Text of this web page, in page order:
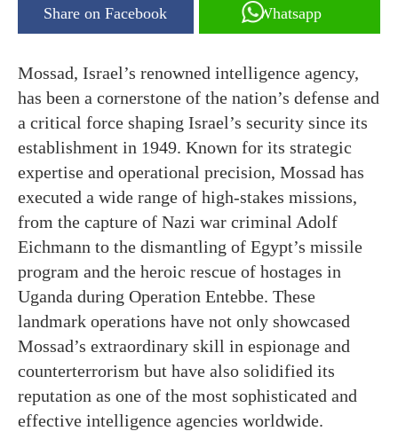
Share on Facebook Whatsapp
Mossad, Israel’s renowned intelligence agency,
has been a cornerstone of the nation’s defense and
a critical force shaping Israel’s security since its
establishment in 1949. Known for its strategic
expertise and operational precision, Mossad has
executed a wide range of high-stakes missions,
from the capture of Nazi war criminal Adolf
Eichmann to the dismantling of Egypt’s missile
program and the heroic rescue of hostages in
Uganda during Operation Entebbe. These
landmark operations have not only showcased
Mossad’s extraordinary skill in espionage and
counterterrorism but have also solidified its
reputation as one of the most sophisticated and
effective intelligence agencies worldwide.